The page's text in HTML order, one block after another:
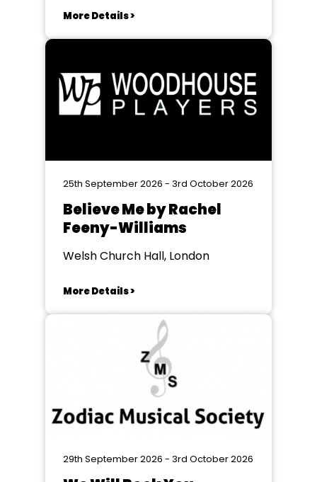
More Details >
25th September 2026 - 3rd October 2026
Believe Me by Rachel
Feeny-Williams
Welsh Church Hall, London
More Details >
29th September 2026 - 3rd October 2026